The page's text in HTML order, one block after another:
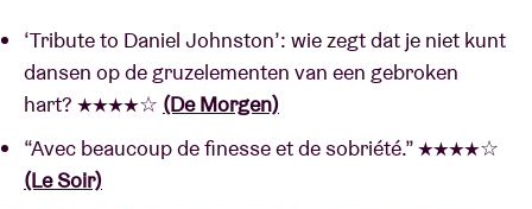
‘Tribute to Daniel Johnston’: wie zegt dat je niet kunt
dansen op de gruzelementen van een gebroken
hart? ★★★★☆ (De Morgen)
“Avec beaucoup de finesse et de sobriété.” ★★★★☆
(Le Soir)